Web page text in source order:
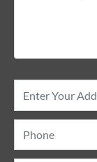
Address